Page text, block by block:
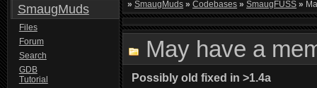
SmaugMuds
Files
Forum
Search
GDB
Tutorial
» SmaugMuds » Codebases » SmaugFUSS »
May have a
Possibly old fixed in >1.4a